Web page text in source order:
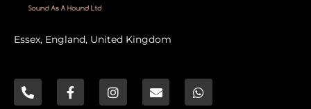
Essex, England, United Kingdom